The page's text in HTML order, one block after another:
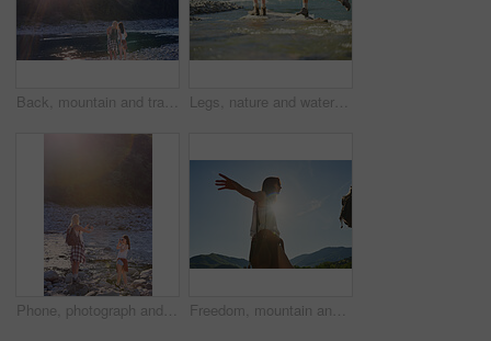
Back, mountain and travel with friends in nature together for adventure, hiking or journey in summer. Forest, nature and water with hiker women outdoor in park for holiday, sightseeing or vacation Legs, nature and water with friends on beach together for holiday, travel or vacation in summer. Environment, feet and running with people outdoor in scenic park for adventure, bonding or tourism
Phone, photograph and travel with friends in nature together for adventure, hiking or journey in summer. Forest, nature and water with women outdoor in environment or park for holiday or vacation Freedom, mountain and travel with woman hiker in nature for sightseeing journey or summer adventure. Forest, nature hiking and sky with arms of person outdoor in environment for holiday or vacation